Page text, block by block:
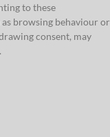
to these
browsing behaviour or
consent, may